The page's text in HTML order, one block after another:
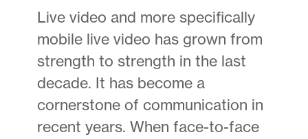
Live video and more specifically
mobile live video has grown from
strength to strength in the last
decade. It has become a
cornerstone of communication in
recent years. When face-to-face